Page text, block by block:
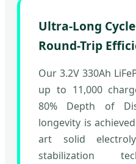
Ultra-Long
Round-Trip
Our 3.2V 330Ah
up to 11,000
80% Depth of
longevity is
art solid
stabilization